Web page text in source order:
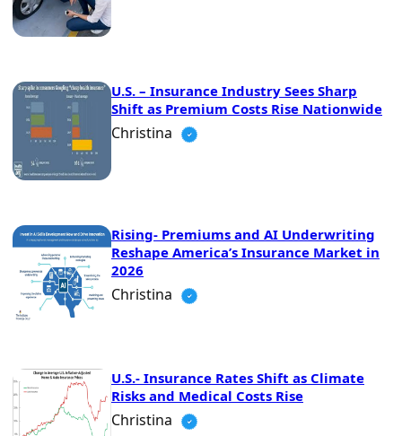
U.S. – Insurance Industry Sees Sharp
Shift as Premium Costs Rise Nationwide
Christina
Rising- Premiums and AI Underwriting
Reshape America’s Insurance Market in
2026
Christina
U.S.- Insurance Rates Shift as Climate
Risks and Medical Costs Rise
Christina